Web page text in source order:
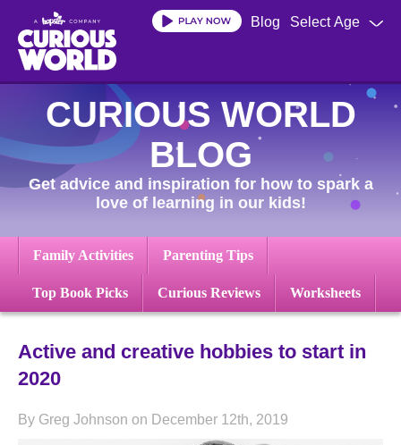
main
content
Select Age
Blog
CURIOUS WORLD
BLOG
Get advice and inspiration for how to spark a
love of learning in our kids!
Family Activities Parenting Tips
Top Book Picks Curious Reviews Worksheets
Active and creative hobbies to start in
2020
By Greg Johnson on December 12th, 2019